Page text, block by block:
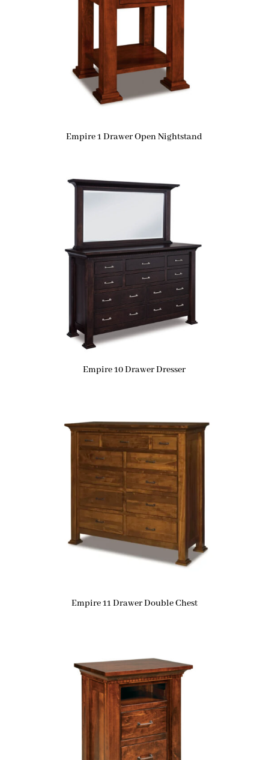
Empire 1 Drawer Open Nightstand
Empire 10 Drawer Dresser
Empire 11 Drawer Double Chest